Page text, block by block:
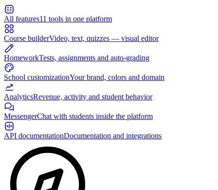
All features11 tools in one platform
Course builderVideo, text, quizzes — visual editor
HomeworkTests, assignments and auto-grading
School customizationYour brand, colors and domain
AnalyticsRevenue, activity and student behavior
MessengerChat with students inside the platform
API documentationDocumentation and integrations